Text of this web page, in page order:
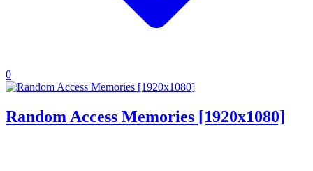
0
Random Access Memories [1920x1080]